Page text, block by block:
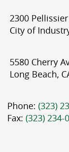
2300
City of
5580 Cherry
Long Beach,
Phone: (323)
Fax: (323) 234-